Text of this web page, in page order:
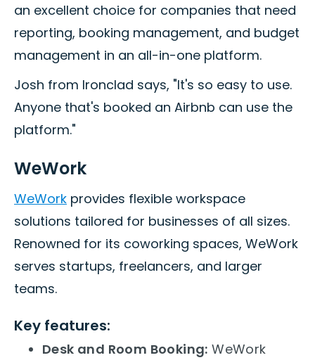
an excellent choice for companies that need
reporting, booking management, and budget
management in an all-in-one platform.
Josh from Ironclad says, "It's so easy to use.
Anyone that's booked an Airbnb can use the
platform."
WeWork
WeWork provides flexible workspace
solutions tailored for businesses of all sizes.
Renowned for its coworking spaces, WeWork
serves startups, freelancers, and larger
teams.
Key features:
Desk and Room Booking: WeWork